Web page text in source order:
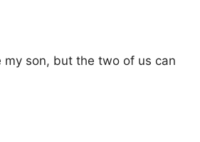
my son, but the two of us can